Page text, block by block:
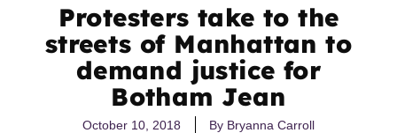
Protesters take to the
streets of Manhattan to
demand justice for
Botham Jean
October 10, 2018 By Bryanna Carroll